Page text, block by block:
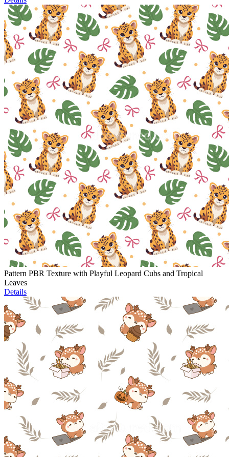
Pattern PBR Texture with Playful Leopard Cubs and Tropical
Leaves
Details